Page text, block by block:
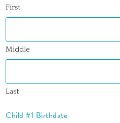
First
Middle
Last
Child #1 Birthdate